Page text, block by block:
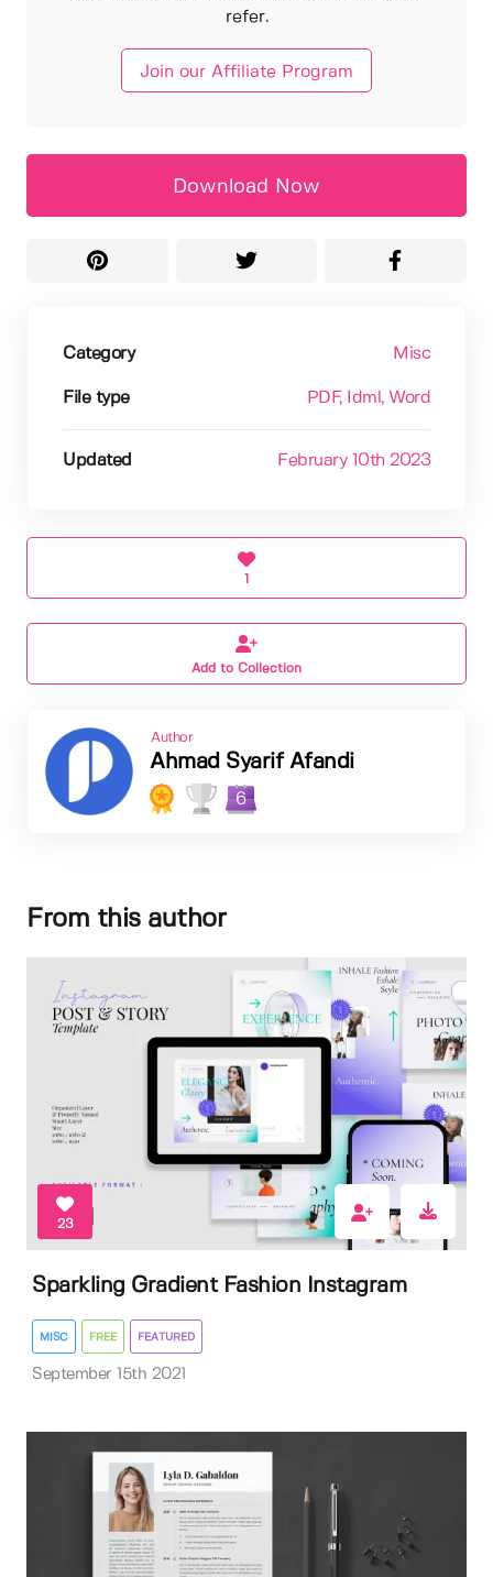
refer.
Join our Affiliate Program
Download Now
Category Misc
File type PDF, Idml , Word
Updated February 10th 2023
1
Add to Collection
Author
Ahmad Syarif Afandi
6
From this author
23
Sparkling Gradient Fashion Instagram
MISC FREE FEATURED
September 15th 2021